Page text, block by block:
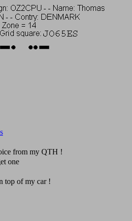
from my QTH !
one
top of my car !